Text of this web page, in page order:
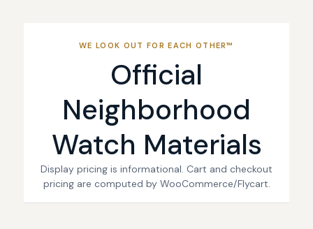
WE LOOK OUT FOR EACH OTHER™
Official
Neighborhood
Watch Materials
Display pricing is informational. Cart and checkout
pricing are computed by WooCommerce/Flycart.